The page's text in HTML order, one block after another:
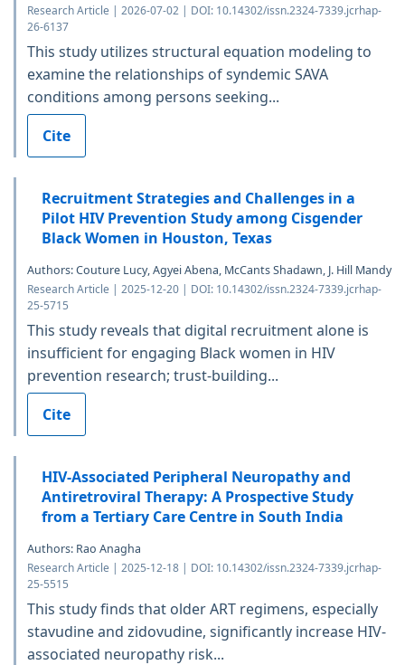
Research Article | 2026-07-02 | DOI: 10.14302/issn.2324-7339.jcrhap-
26-6137
This study utilizes structural equation modeling to
examine the relationships of syndemic SAVA
conditions among persons seeking...
Cite
Recruitment Strategies and Challenges in a
Pilot HIV Prevention Study among Cisgender
Black Women in Houston, Texas
Authors: Couture Lucy, Agyei Abena, McCants Shadawn, J. Hill Mandy
Research Article | 2025-12-20 | DOI: 10.14302/issn.2324-7339.jcrhap-
25-5715
This study reveals that digital recruitment alone is
insufficient for engaging Black women in HIV
prevention research; trust-building...
Cite
HIV-Associated Peripheral Neuropathy and
Antiretroviral Therapy: A Prospective Study
from a Tertiary Care Centre in South India
Authors: Rao Anagha
Research Article | 2025-12-18 | DOI: 10.14302/issn.2324-7339.jcrhap-
25-5515
This study finds that older ART regimens, especially
stavudine and zidovudine, significantly increase HIV-
associated neuropathy risk...